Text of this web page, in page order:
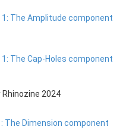
1: The Amplitude component
1: The Cap-Holes component
2024
The Dimension component